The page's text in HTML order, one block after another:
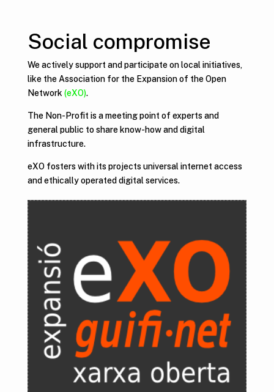
Social compromise
We actively support and participate on local initiatives,
like the Association for the Expansion of the Open
Network (eXO).
The Non-Profit is a meeting point of experts and
general public to share know-how and digital
infrastructure.
eXO fosters with its projects universal internet access
and ethically operated digital services.